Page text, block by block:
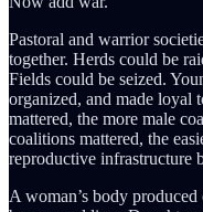
Pastoral and warrior
together. Herds could be
Fields could be seized.
organized, and made loyal
mattered, the more male
coalitions mattered, the
reproductive infrastructure
A woman’s body